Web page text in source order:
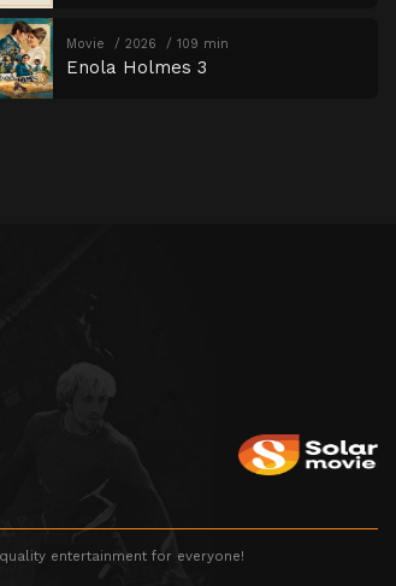
Movie 2026 109 min
Enola Holmes 3
entertainment for everyone!